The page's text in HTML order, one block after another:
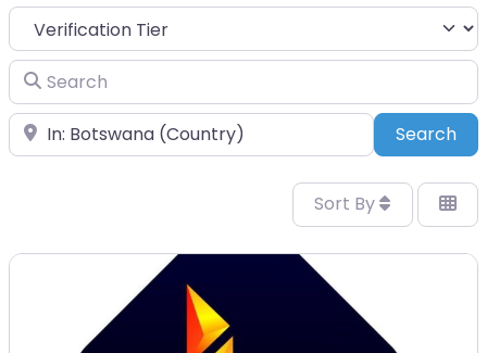
Search
Place Search
Sort By